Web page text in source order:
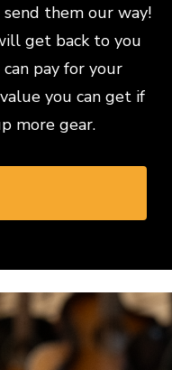
them our way!
get back to you
pay for your
you can get if
more gear.